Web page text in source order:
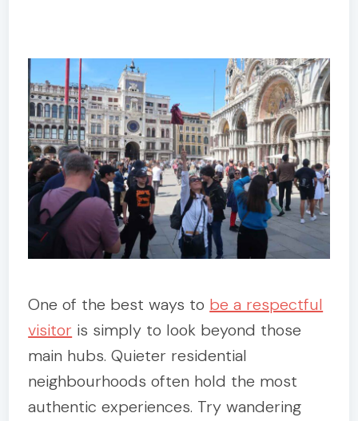
One of the best ways to be a respectful
visitor is simply to look beyond those
main hubs. Quieter residential
neighbourhoods often hold the most
authentic experiences. Try wandering